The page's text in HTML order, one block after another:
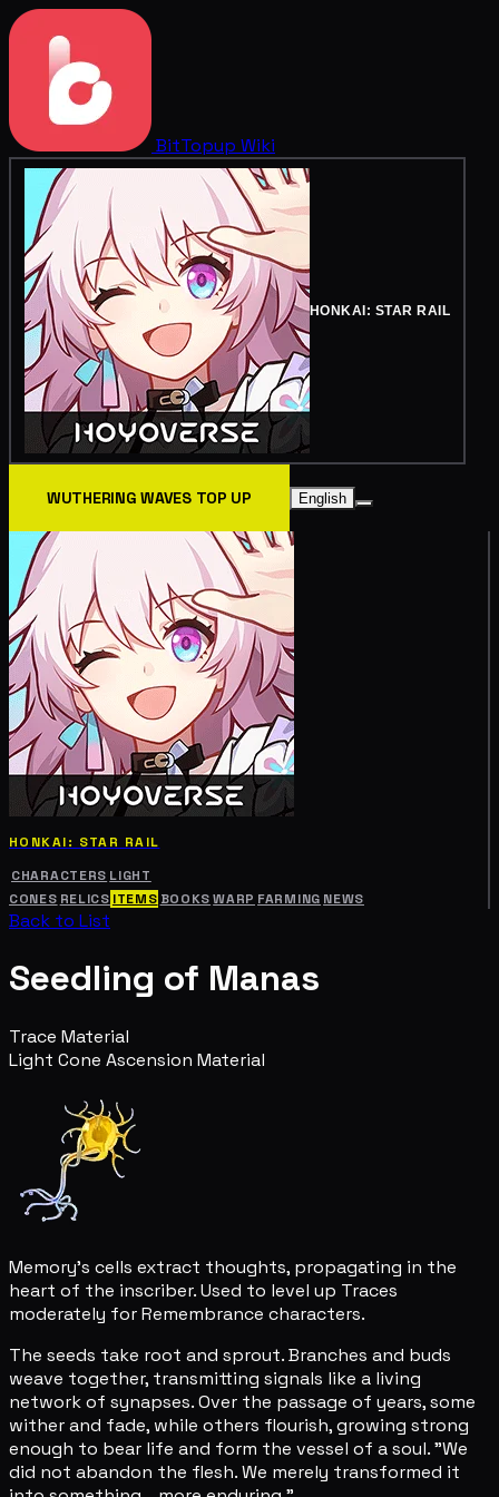
BitTopup Wiki
HONKAI: STAR RAIL
WUTHERING WAVES TOP UP English
HONKAI: STAR RAIL
CHARACTERS LIGHT
CONES RELICS ITEMS BOOKSWARP FARMING NEWS
Back to List
Seedling of Manas
Trace Material
Light Cone Ascension Material
Memory's cells extract thoughts, propagating in the
heart of the inscriber. Used to level up Traces
moderately for Remembrance characters.
The seeds take root and sprout. Branches and buds
weave together, transmitting signals like a living
network of synapses. Over the passage of years, some
wither and fade, while others flourish, growing strong
enough to bear life and form the vessel of a soul. "We
did not abandon the flesh. We merely transformed it